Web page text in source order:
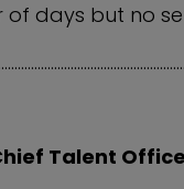
of days but no
Talent